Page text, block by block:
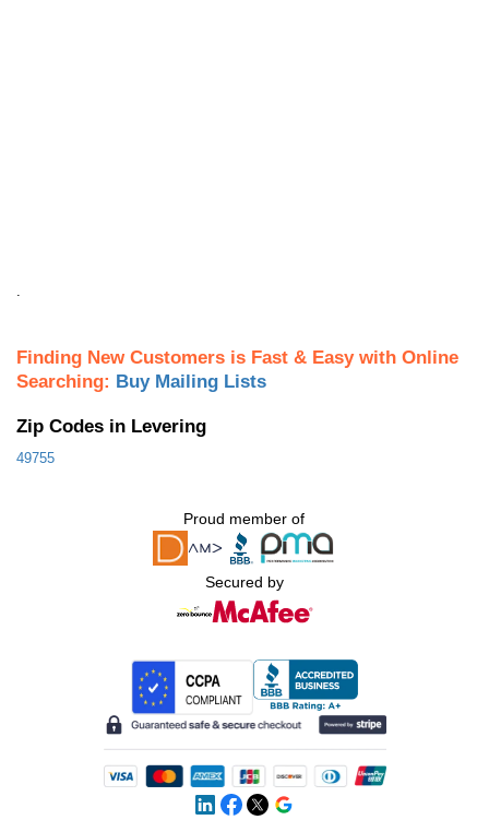
Finding New Customers is Fast & Easy with Online
Searching: Buy Mailing Lists
Zip Codes in Levering
49755
Proud member of
Secured by